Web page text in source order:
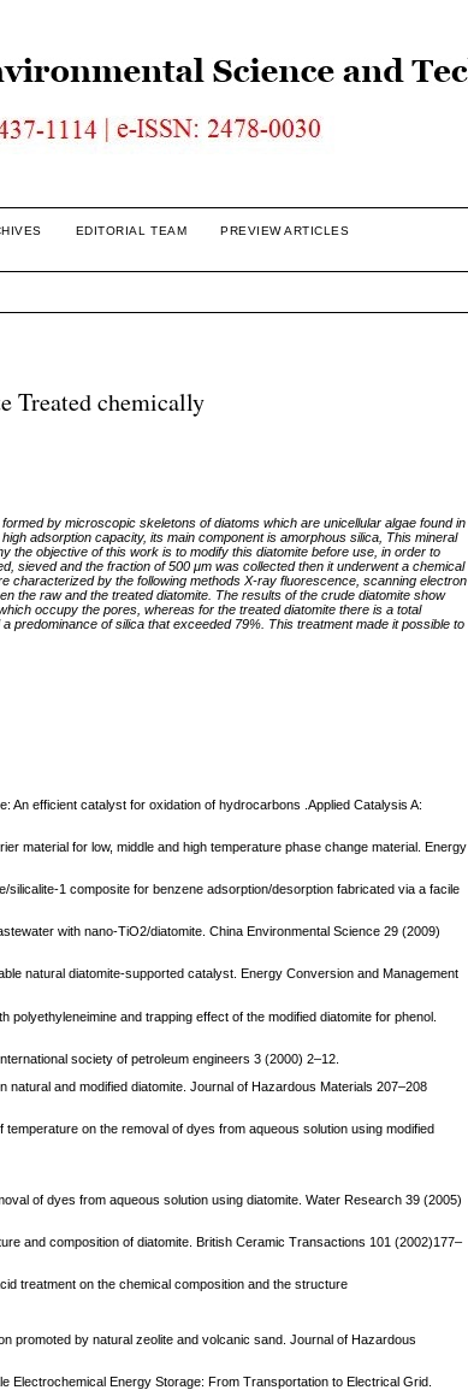
EDITORIAL TEAM
PREVIEW ARTICLES
Treated chemically
by microscopic skeletons of diatoms which are unicellular algae found in
adsorption capacity, its main component is amorphous silica, This mineral
the objective of this work is to modify this diatomite before use, in order to
sieved and the fraction of 500 μm was collected then it underwent a chemical
characterized by the following methods X-ray fluorescence, scanning electron
the raw and the treated diatomite. The results of the crude diatomite show
occupy the pores, whereas for the treated diatomite there is a total
predominance of silica that exceeded 79%. This treatment made it possible to
An efficient catalyst for oxidation of hydrocarbons .Applied Catalysis A:
material for low, middle and high temperature phase change material. Energy
silicalite-1 composite for benzene adsorption/desorption fabricated via a facile
with nano-TiO2/diatomite. China Environmental Science 29 (2009)
natural diatomite-supported catalyst. Energy Conversion and Management
and trapping effect of the modified diatomite for phenol.
society of petroleum engineers 3 (2000) 2–12.
natural and modified diatomite. Journal of Hazardous Materials 207–208
on the removal of dyes from aqueous solution using modified
of dyes from aqueous solution using diatomite. Water Research 39 (2005)
and composition of diatomite. British Ceramic Transactions 101 (2002)177–
treatment on the chemical composition and the structure
promoted by natural zeolite and volcanic sand. Journal of Hazardous
Electrochemical Energy Storage: From Transportation to Electrical Grid.